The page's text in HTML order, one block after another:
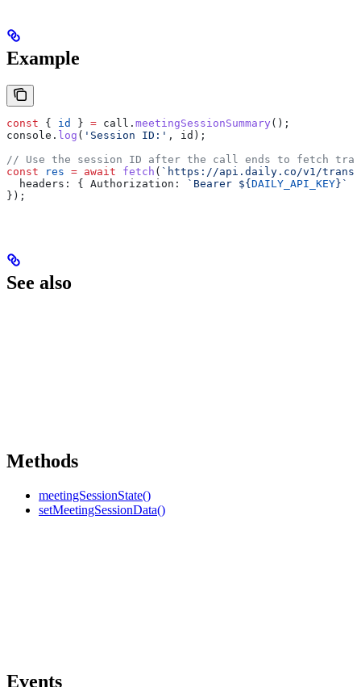
Example
const { id } = call . meetingSessionSummary ();
console . log ( 'Session ID:' , id );
// Use the session ID after the call ends to fetch
const res = await fetch ( `https://api.daily.co/v1/
  headers:
{ Authorization: `Bearer ${ DAILY_API_KEY} `
});
See also
Methods
meetingSessionState()
setMeetingSessionData()
Events